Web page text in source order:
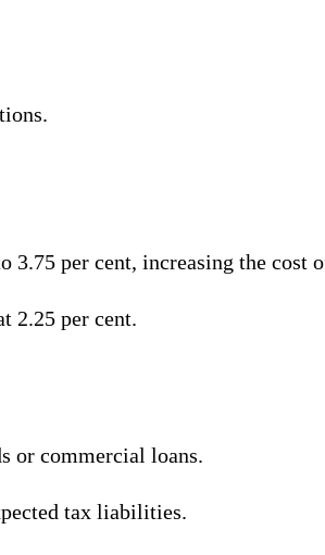
per cent, increasing the cost
2.25 per cent.
or commercial loans.
tax liabilities.